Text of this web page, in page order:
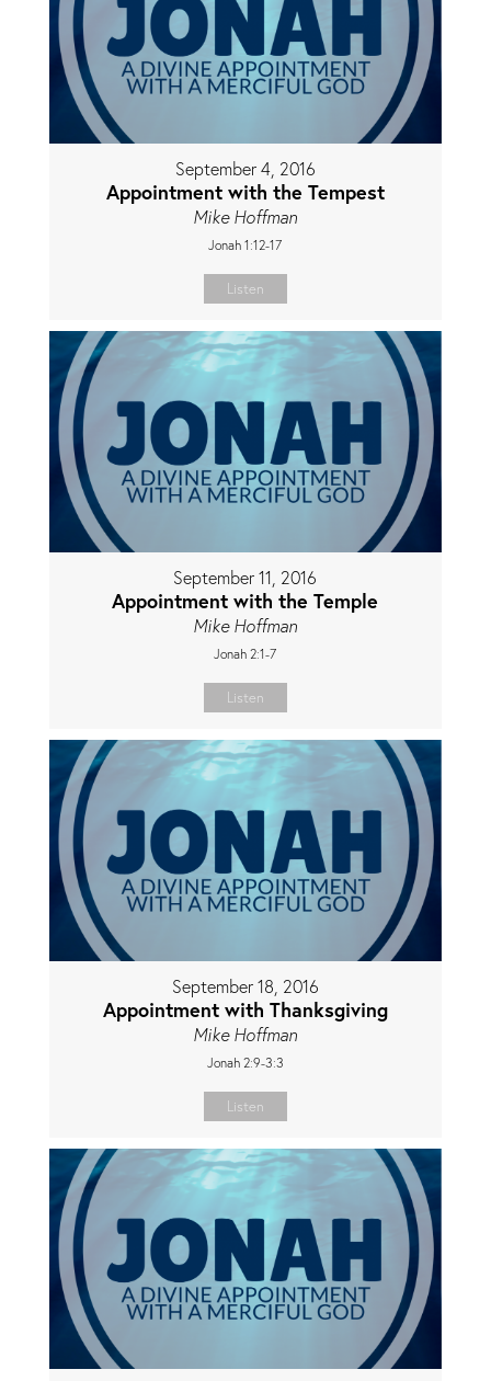
September 4, 2016
Appointment with the Tempest
Mike Hoffman
Jonah 1:12-17
Listen
September 11, 2016
Appointment with the Temple
Mike Hoffman
Jonah 2:1-7
Listen
September 18, 2016
Appointment with Thanksgiving
Mike Hoffman
Jonah 2:9-3:3
Listen